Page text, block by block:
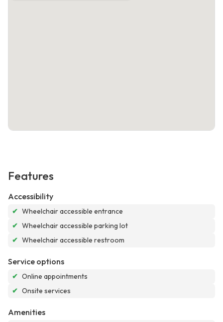
Features
Accessibility
✔ Wheelchair accessible entrance
✔ Wheelchair accessible parking lot
✔ Wheelchair accessible restroom
Service options
✔ Online appointments
✔ Onsite services
Amenities